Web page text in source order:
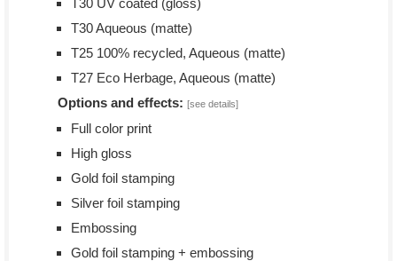
T30 UV coated (gloss)
T30 Aqueous (matte)
T25 100% recycled, Aqueous (matte)
T27 Eco Herbage, Aqueous (matte)
Options and effects: [see details]
Full color print
High gloss
Gold foil stamping
Silver foil stamping
Embossing
Gold foil stamping + embossing